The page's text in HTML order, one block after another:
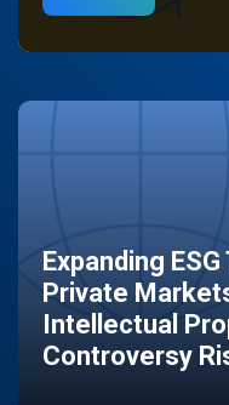
Expanding
Private
Intellectual
Controversy